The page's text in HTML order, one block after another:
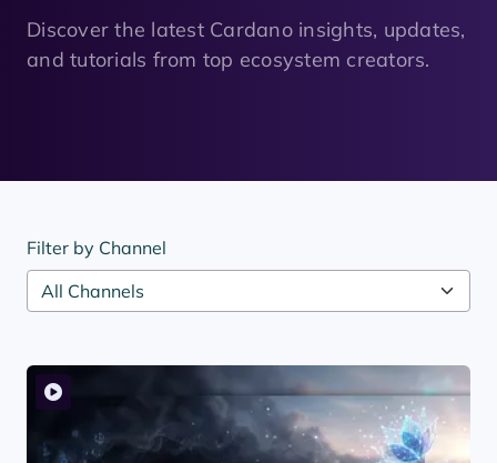
Discover the latest Cardano insights, updates,
and tutorials from top ecosystem creators.
Filter by Channel